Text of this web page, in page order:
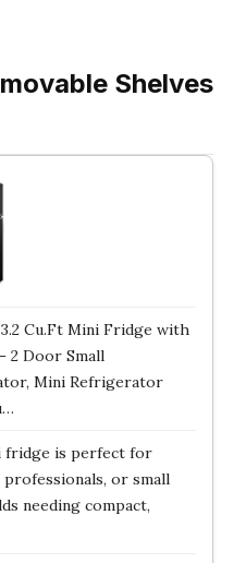
Shelves
Cu.Ft Mini Fridge with
2 Door Small
Mini Refrigerator
fridge is perfect for
professionals, or small
needing compact,